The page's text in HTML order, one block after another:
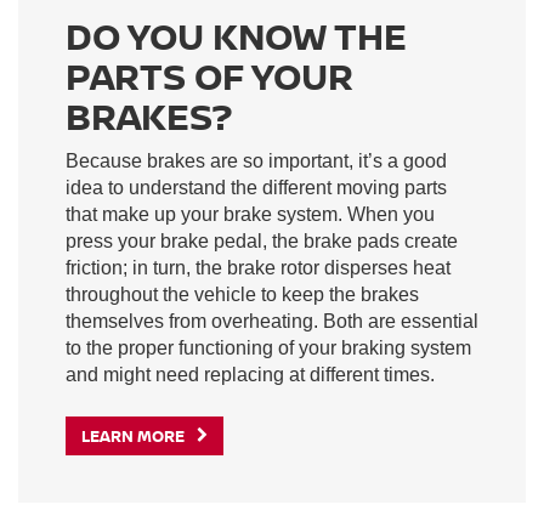
DO YOU KNOW THE
PARTS OF YOUR
BRAKES?
Because brakes are so important, it’s a good
idea to understand the different moving parts
that make up your brake system. When you
press your brake pedal, the brake pads create
friction; in turn, the brake rotor disperses heat
throughout the vehicle to keep the brakes
themselves from overheating. Both are essential
to the proper functioning of your braking system
and might need replacing at different times.
LEARN MORE